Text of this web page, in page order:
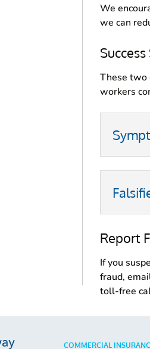
We
we can
These two
workers
Report
If you
fraud,
toll-free
COMMERCIAL